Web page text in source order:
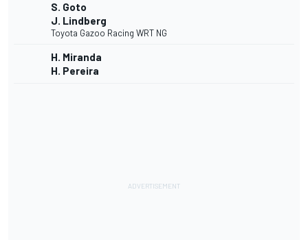
S. Goto
J. Lindberg
Toyota Gazoo Racing WRT NG
H. Miranda
H. Pereira